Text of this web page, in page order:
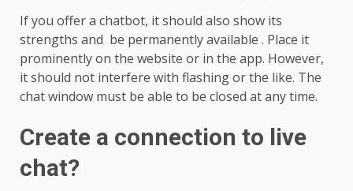
If you offer a chatbot, it should also show its
strengths and be permanently available . Place it
prominently on the website or in the app. However,
it should not interfere with flashing or the like. The
chat window must be able to be closed at any time.
Create a connection to live
chat?